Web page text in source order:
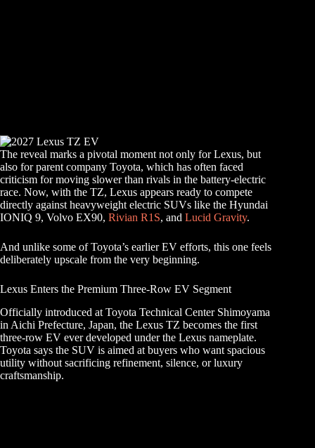
The reveal marks a pivotal moment not only for Lexus, but
also for parent company Toyota, which has often faced
criticism for moving slower than rivals in the battery-electric
race. Now, with the TZ, Lexus appears ready to compete
directly against heavyweight electric SUVs like the Hyundai
IONIQ 9, Volvo EX90, Rivian R1S, and Lucid Gravity.
And unlike some of Toyota’s earlier EV efforts, this one feels
deliberately upscale from the very beginning.
Lexus Enters the Premium Three-Row EV Segment
Officially introduced at Toyota Technical Center Shimoyama
in Aichi Prefecture, Japan, the Lexus TZ becomes the first
three-row EV ever developed under the Lexus nameplate.
Toyota says the SUV is aimed at buyers who want spacious
utility without sacrificing refinement, silence, or luxury
craftsmanship.